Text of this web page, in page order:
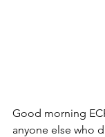
Good morning
anyone else who